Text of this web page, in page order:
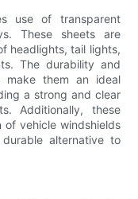
use of transparent
These sheets are
headlights, tail lights,
The durability and
make them an ideal
a strong and clear
Additionally, these
of vehicle windshields
alternative to